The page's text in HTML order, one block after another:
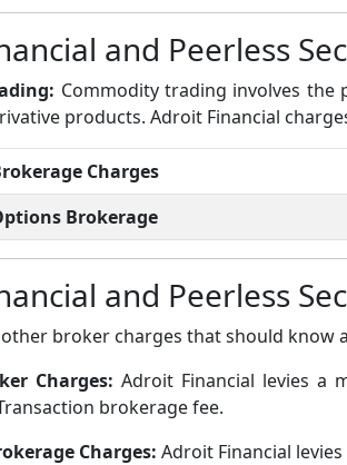
and Peerless
Commodity trading involves the
products. Adroit Financial
Charges
Brokerage
and Peerless
broker charges that should know
Charges: Adroit Financial levies a
brokerage fee.
Charges: Adroit Financial